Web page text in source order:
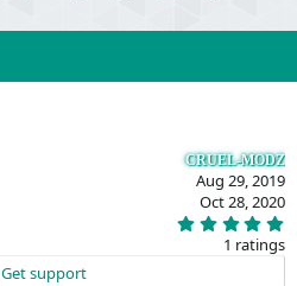
CRUEL-MODZ
Aug 29, 2019
Oct 28, 2020
.
0
1 ratings
Get support